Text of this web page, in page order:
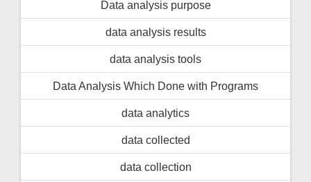
Data analysis purpose
data analysis results
data analysis tools
Data Analysis Which Done with Programs
data analytics
data collected
data collection